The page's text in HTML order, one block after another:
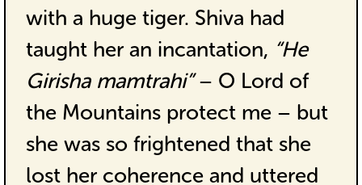
with a huge tiger. Shiva had
taught her an incantation, “He
Girisha mamtrahi”– O Lord of
the Mountains protect me – but
she was so frightened that she
lost her coherence and uttered